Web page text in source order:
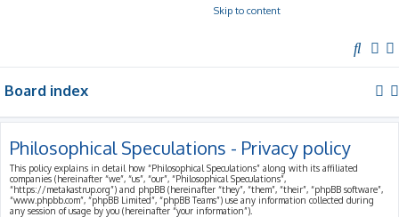
Skip to content
e
Board index
Philosophical Speculations - Privacy policy
This policy explains in detail how “Philosophical Speculations” along with its affiliated
companies (hereinafter “we”, “us”, “our”, “Philosophical Speculations”,
“https://metakastrup.org”) and phpBB (hereinafter “they”, “them”, “their”, “phpBB software”,
“www.phpbb.com”, “phpBB Limited”, “phpBB Teams”) use any information collected during
any session of usage by you (hereinafter “your information”).